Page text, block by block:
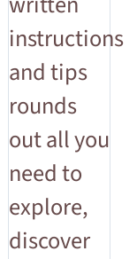
instructions
and tips
rounds
out all you
need to
explore,
discover